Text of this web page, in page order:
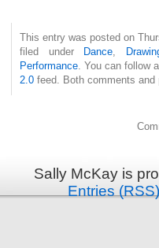
This entry was posted on
filed under
Dance,
Performance. You can follow
2.0 feed. Both comments
Sally McKay is
Entries (RSS)